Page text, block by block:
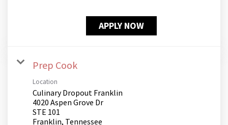
APPLY NOW
Prep Cook
Location
Culinary Dropout Franklin
4020 Aspen Grove Dr
STE 101